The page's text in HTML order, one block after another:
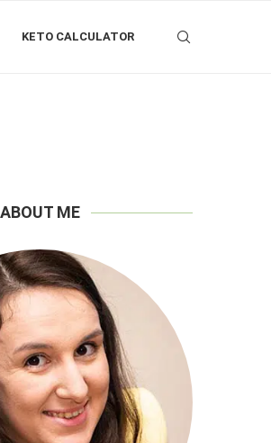
KETO CALCULATOR
ABOUT ME